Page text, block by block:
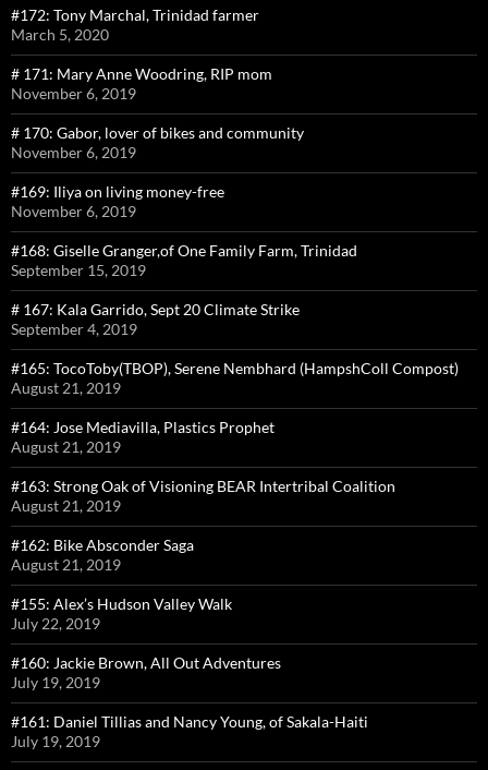
#172: Tony Marchal, Trinidad farmer
March 5, 2020
# 171: Mary Anne Woodring, RIP mom
November 6, 2019
# 170: Gabor, lover of bikes and community
November 6, 2019
#169: Iliya on living money-free
November 6, 2019
#168: Giselle Granger,of One Family Farm, Trinidad
September 15, 2019
# 167: Kala Garrido, Sept 20 Climate Strike
September 4, 2019
#165: TocoToby(TBOP), Serene Nembhard (HampshColl Compost)
August 21, 2019
#164: Jose Mediavilla, Plastics Prophet
August 21, 2019
#163: Strong Oak of Visioning BEAR Intertribal Coalition
August 21, 2019
#162: Bike Absconder Saga
August 21, 2019
#155: Alex’s Hudson Valley Walk
July 22, 2019
#160: Jackie Brown, All Out Adventures
July 19, 2019
#161: Daniel Tillias and Nancy Young, of Sakala-Haiti
July 19, 2019